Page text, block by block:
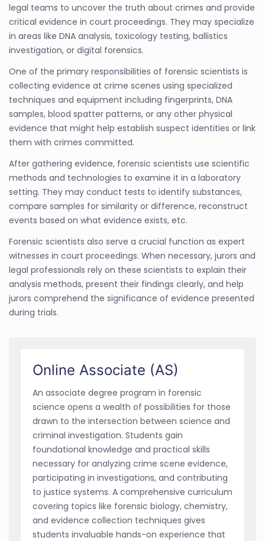
legal teams to uncover the truth about crimes and provide
critical evidence in court proceedings. They may specialize
in areas like DNA analysis, toxicology testing, ballistics
investigation, or digital forensics.
One of the primary responsibilities of forensic scientists is
collecting evidence at crime scenes using specialized
techniques and equipment including fingerprints, DNA
samples, blood spatter patterns, or any other physical
evidence that might help establish suspect identities or link
them with crimes committed.
After gathering evidence, forensic scientists use scientific
methods and technologies to examine it in a laboratory
setting. They may conduct tests to identify substances,
compare samples for similarity or difference, reconstruct
events based on what evidence exists, etc.
Forensic scientists also serve a crucial function as expert
witnesses in court proceedings. When necessary, jurors and
legal professionals rely on these scientists to explain their
analysis methods, present their findings clearly, and help
jurors comprehend the significance of evidence presented
during trials.
Online Associate (AS)
An associate degree program in forensic
science opens a wealth of possibilities for those
drawn to the intersection between science and
criminal investigation. Students gain
foundational knowledge and practical skills
necessary for analyzing crime scene evidence,
participating in investigations, and contributing
to justice systems. A comprehensive curriculum
covering topics like forensic biology, chemistry,
and evidence collection techniques gives
students invaluable hands-on experience that